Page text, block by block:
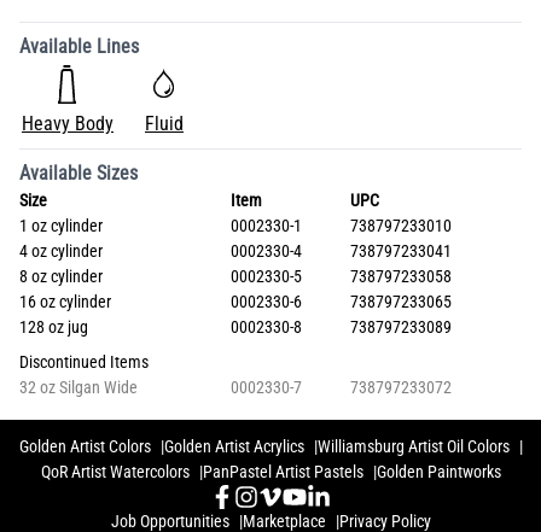
Available Lines
Heavy Body Fluid
Available Sizes
Size Item
UPC
1 oz cylinder
0002330-1
738797233010
4 oz cylinder
0002330-4
738797233041
8 oz cylinder
0002330-5
738797233058
16 oz cylinder
0002330-6
738797233065
128 oz jug
0002330-8
738797233089
Discontinued Items
32 oz Silgan Wide
0002330-7 738797233072
Golden Artist Colors Golden Artist Acrylics
Williamsburg Artist Oil Colors
QoR Artist Watercolors
PanPastel Artist Pastels Golden Paintworks
Job Opportunities Marketplace Privacy Policy